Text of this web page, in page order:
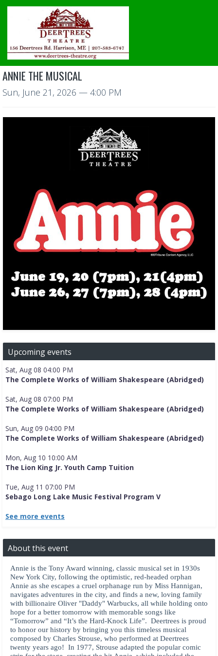
ANNIE THE MUSICAL
Sun, June 21, 2026 — 4:00 PM
Upcoming events
Sat, Aug 08 04:00 PM
The Complete Works of William Shakespeare (Abridged)
Sat, Aug 08 07:00 PM
The Complete Works of William Shakespeare (Abridged)
Sun, Aug 09 04:00 PM
The Complete Works of William Shakespeare (Abridged)
Mon, Aug 10 10:00 AM
The Lion King Jr. Youth Camp Tuition
Tue, Aug 11 07:00 PM
Sebago Long Lake Music Festival Program V
See more events
About this event
Annie is the Tony Award winning, classic musical set in 1930s
New York City, following the optimistic, red-headed orphan
Annie as she escapes a cruel orphanage run by Miss Hannigan,
navigates adventures in the city, and finds a new, loving family
with billionaire Oliver "Daddy" Warbucks, all while holding onto
hope for a better tomorrow with memorable songs like
“Tomorrow” and “It’s the Hard-Knock Life”. Deertrees is proud
to honor our history by bringing you this timeless musical
composed by Charles Strouse, who performed at Deertrees
twenty years ago! In 1977, Strouse adapted the popular comic